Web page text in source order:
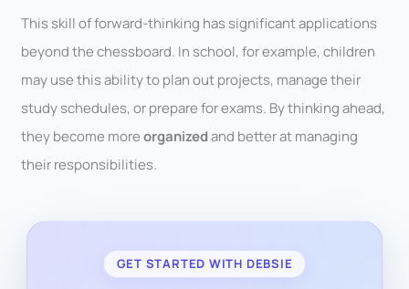
This skill of forward-thinking has significant applications
beyond the chessboard. In school, for example, children
may use this ability to plan out projects, manage their
study schedules, or prepare for exams. By thinking ahead,
they become moreorganizedand better at managing
their responsibilities.
GET STARTED WITH DEBSIE